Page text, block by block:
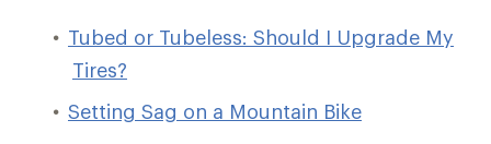
Tubed or Tubeless: Should I Upgrade My
Tires?
Setting Sag on a Mountain Bike